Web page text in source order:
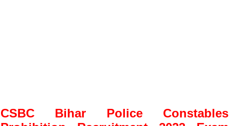
CSBC Bihar Police Constables